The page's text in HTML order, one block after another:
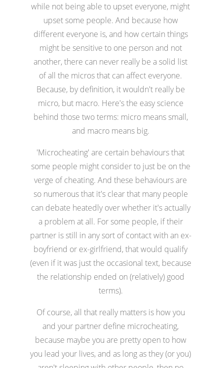
while not being able to upset everyone, might
upset some people. And because how
different everyone is, and how certain things
might be sensitive to one person and not
another, there can never really be a solid list
of all the micros that can affect everyone.
Because, by definition, it wouldn't really be
micro, but macro. Here's the easy science
behind those two terms: micro means small,
and macro means big.
'Microcheating' are certain behaviours that
some people might consider to just be on the
verge of cheating. And these behaviours are
so numerous that it's clear that many people
can debate heatedly over whether it's actually
a problem at all. For some people, if their
partner is still in any sort of contact with an ex-
boyfriend or ex-girlfriend, that would qualify
(even if it was just the occasional text, because
the relationship ended on (relatively) good
terms).
Of course, all that really matters is how you
and your partner define microcheating,
because maybe you are pretty open to how
you lead your lives, and as long as they (or you)